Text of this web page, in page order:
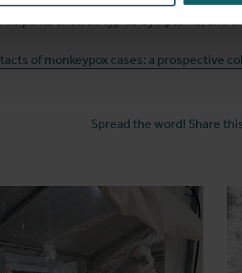
showed typical symptoms, and
of monkeypox cases: a prospective
Spread the word! Share